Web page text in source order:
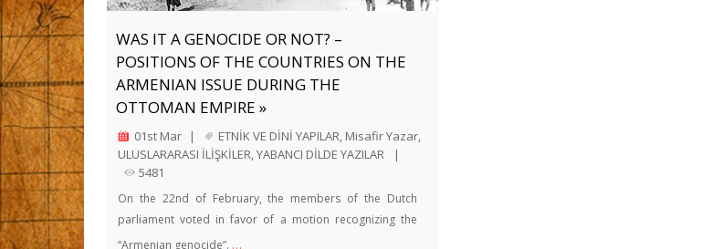
WAS IT A GENOCIDE OR NOT? –
POSITIONS OF THE COUNTRIES ON THE
ARMENIAN ISSUE DURING THE
OTTOMAN EMPIRE »
01st Mar | ETNİK VE DİNİ YAPILAR, Misafir Yazar,
ULUSLARARASI İLİŞKİLER,YABANCI DİLDE YAZILAR
|
5481
On the 22nd of February, the members of the Dutch
parliament voted in favor of a motion recognizing the
“Armenian genocide”. …